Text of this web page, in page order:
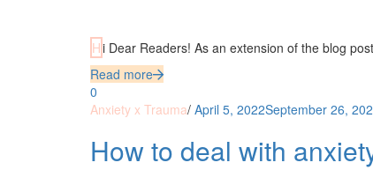
Hi Dear Readers! As an extension of the blog
Read more
0
Anxiety x Trauma/ April 5, 2022September 26,
How to deal with